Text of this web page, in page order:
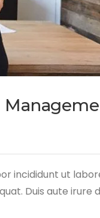
incididunt ut
Duis aute irure